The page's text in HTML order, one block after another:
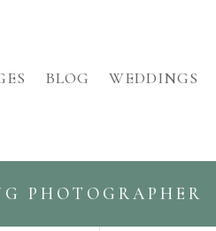
BLOG WEDDINGS
PHOTOGRAPHER